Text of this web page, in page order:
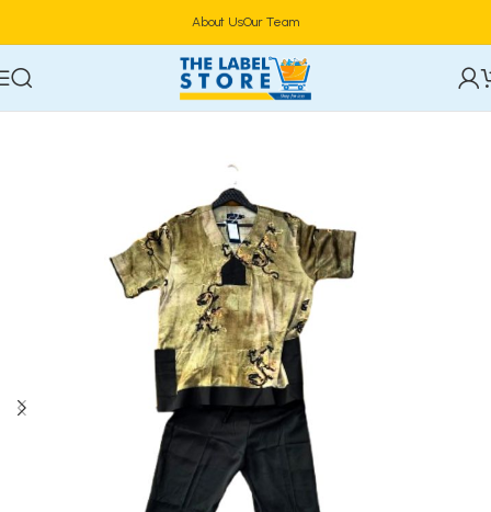
About UsOur Team
Home Clothing, Belts & Foot Wears